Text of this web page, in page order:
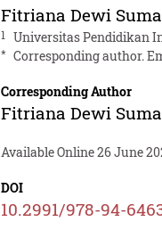
Fitriana Dewi
1 Universitas Pendidikan
* Corresponding author.
Corresponding Author
Fitriana Dewi
Available Online 26 June
DOI
10.2991/978-94-